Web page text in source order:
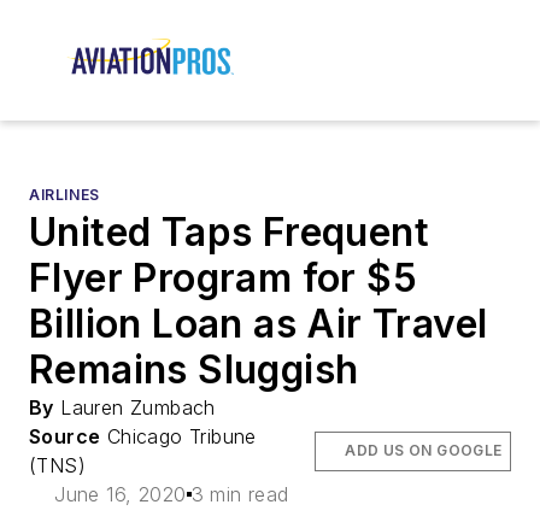
AIRLINES
United Taps Frequent
Flyer Program for $5
Billion Loan as Air Travel
Remains Sluggish
By Lauren Zumbach
Source Chicago Tribune
(TNS)
June 16, 2020 3 min read
ADD US ON GOOGLE